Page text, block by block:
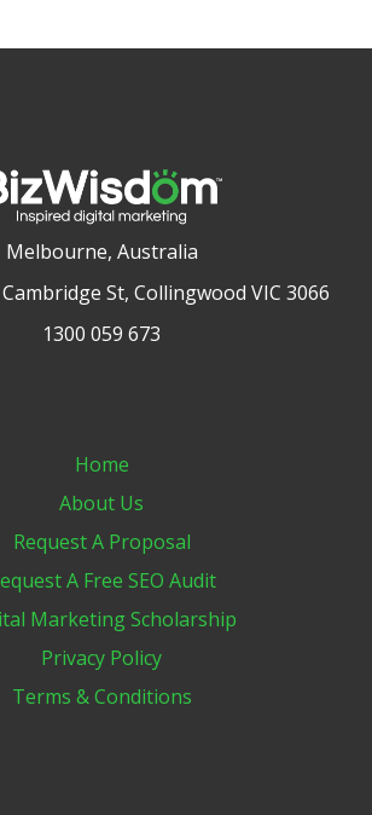
Melbourne, Australia
St, Collingwood VIC 3066
1300 059 673
Home
About Us
Request A Proposal
A Free SEO Audit
Marketing​ Scholarship
Privacy Policy
Terms & Conditions